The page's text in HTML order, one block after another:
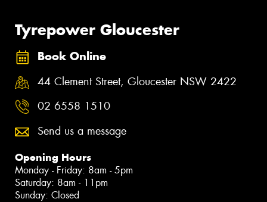
Tyrepower Gloucester
Book Online
44 Clement Street, Gloucester NSW 2422
02 6558 1510
Send us a message
Opening Hours
Monday - Friday: 8am - 5pm
Saturday: 8am - 11pm
Sunday: Closed